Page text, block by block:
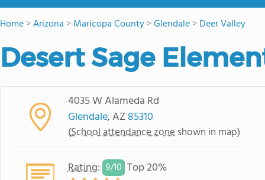
Home>Arizona >Maricopa County>Glendale>Deer Valley
Desert Sage
4035 W Alameda Rd
Glendale, AZ85310
(School attendance zone shown in map)
Rating: 9/10 Top 20%